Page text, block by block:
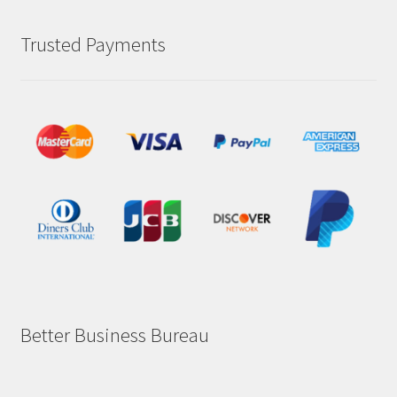
Trusted Payments
Better Business Bureau